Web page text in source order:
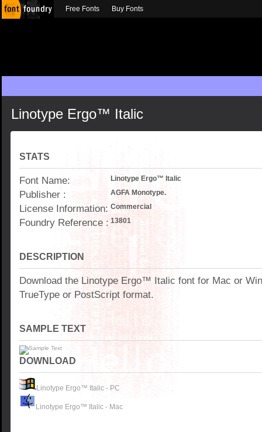
Linotype Ergo™ Italic
STATS
Font Name: Linotype Ergo™ Italic
Publisher : AGFA Monotype.
License Information: Commercial
Foundry Reference : 13801
DESCRIPTION
Download the Linotype Ergo™ Italic font for Mac or
TrueType or PostScript format.
SAMPLE TEXT
DOWNLOAD
Linotype Ergo™ Italic - PC
Linotype Ergo™ Italic - Mac
Free Fonts Buy Fonts